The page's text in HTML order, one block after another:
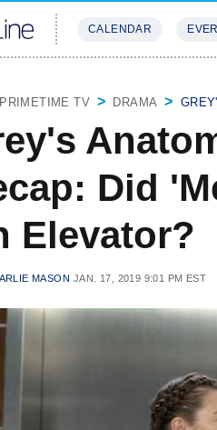
CALENDAR
PRIMETIME TV DRAMA
Did
Elevator?
MASON JAN. 17, 2019 9:01 PM EST